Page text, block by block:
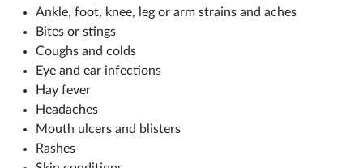
Ankle, foot, knee, leg or arm strains and aches
Bites or stings
Coughs and colds
Eye and ear infections
Hay fever
Headaches
Mouth ulcers and blisters
Rashes